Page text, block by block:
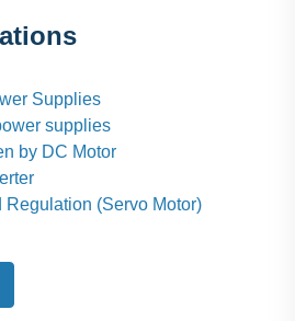
Supplies
supplies
by DC Motor
(Servo Motor)